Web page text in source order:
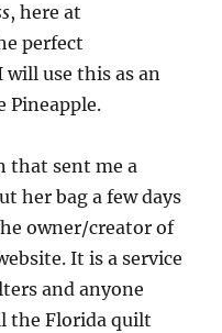
, here at
perfect
use this as an
Pineapple.
that sent me a
her bag a few days
owner/creator of
It is a service
and anyone
the Florida quilt